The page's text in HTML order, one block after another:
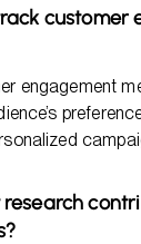
customer
engagement